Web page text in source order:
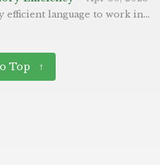
for building complex data structures and objects. Memory alignment is an essential aspect to consider when organizing structs in Go. The padding introduced due to alignment can lead to memory waste. To reduce padding and optimize memory usage, follow these guidelines:
Top ↑